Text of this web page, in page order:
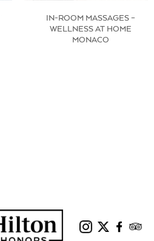
IN-ROOM MASSAGES –
WELLNESS AT HOME
MONACO